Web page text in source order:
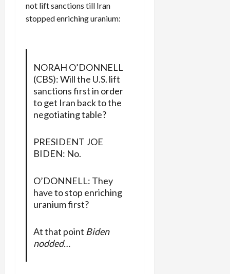
not lift sanctions till Iran
stopped enriching uranium:
NORAH O’DONNELL
(CBS): Will the U.S. lift
sanctions first in order
to get Iran back to the
negotiating table?
PRESIDENT JOE
BIDEN: No.
O’DONNELL: They
have to stop enriching
uranium first?
At that point Biden
nodded…